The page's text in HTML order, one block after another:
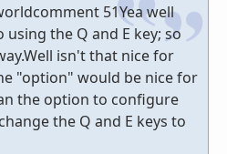
51Yea well
the Q and E key; so
isn't that nice for
"option" would be nice for
the option to configure
the Q and E keys to